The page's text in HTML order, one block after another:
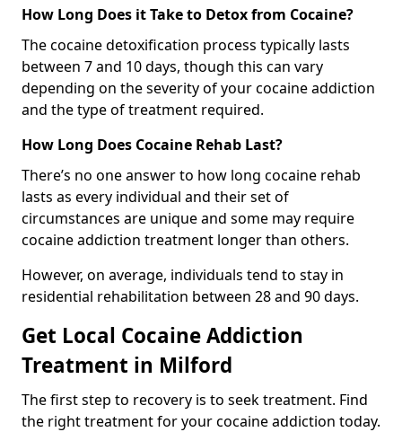
How Long Does it Take to Detox from Cocaine?
The cocaine detoxification process typically lasts
between 7 and 10 days, though this can vary
depending on the severity of your cocaine addiction
and the type of treatment required.
How Long Does Cocaine Rehab Last?
There’s no one answer to how long cocaine rehab
lasts as every individual and their set of
circumstances are unique and some may require
cocaine addiction treatment longer than others.
However, on average, individuals tend to stay in
residential rehabilitation between 28 and 90 days.
Get Local Cocaine Addiction
Treatment in Milford
The first step to recovery is to seek treatment. Find
the right treatment for your cocaine addiction today.